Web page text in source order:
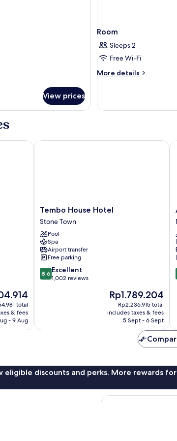
View prices
Room
Sleeps 2
Free Wi-Fi
More details
More
total
& fees
- 9 Aug
Tembo
House
Hotel
Stone
Town
Tembo House Hotel
Stone Town
Pool
Spa
Airport transfer
Free parking
8.6
out
8.6 Excellent
1,002 reviews
The
price
is
Rp1.789.204
Rp1.789.204
Rp2.236.915 total
includes taxes & fees
5 Sept - 6 Sept
Tembo House Hotel
eligible discounts and perks. More rewards